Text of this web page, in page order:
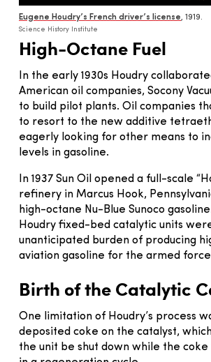
Eugene Houdry’s French driver’s license, 1919.
Science History Institute
High-Octane Fuel
In the early 1930s Houdry
American oil companies, Socony
to build pilot plants. Oil companies
to resort to the new additive
eagerly looking for other means to
levels in gasoline.
In 1937 Sun Oil opened a full-scale
refinery in Marcus Hook,
high-octane Nu-Blue Sunoco gasoline.
Houdry fixed-bed catalytic units
unanticipated burden of producing
aviation gasoline for the armed
Birth of the Catalytic
One limitation of Houdry’s process
deposited coke on the catalyst,
the unit be shut down while the